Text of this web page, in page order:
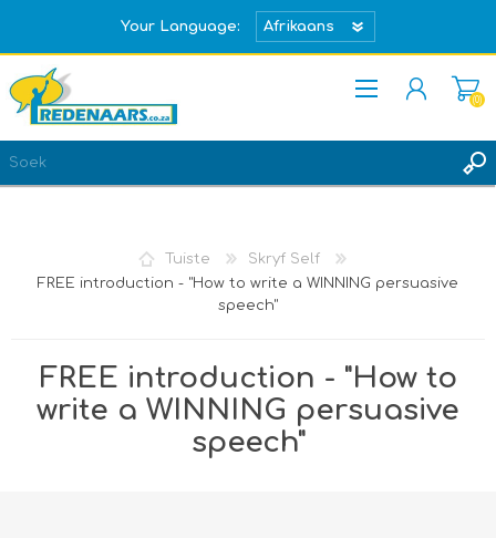
Your Language:
REGISTREER
(0)
Tuiste
Skryf Self
FREE introduction - "How to write a WINNING persuasive
speech"
FREE introduction - "How to
write a WINNING persuasive
speech"